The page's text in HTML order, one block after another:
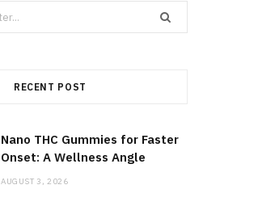
RECENT POST
Nano THC Gummies for Faster
Onset: A Wellness Angle
AUGUST 3, 2026